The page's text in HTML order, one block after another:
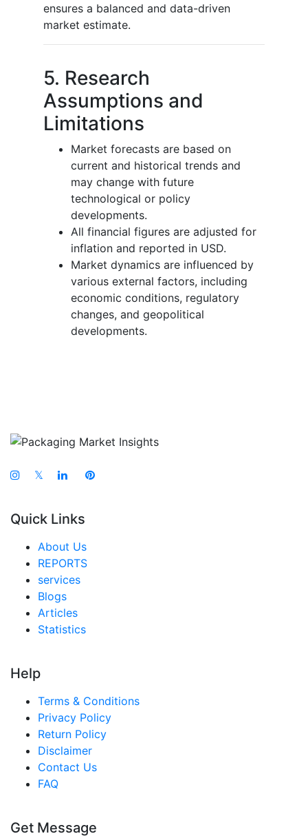
ensures a balanced and data-driven
market estimate.
5. Research
Assumptions and
Limitations
Market forecasts are based on
current and historical trends and
may change with future
technological or policy
developments.
All financial figures are adjusted for
inflation and reported in USD.
Market dynamics are influenced by
various external factors, including
economic conditions, regulatory
changes, and geopolitical
developments.
𝕏
Quick Links
About Us
REPORTS
services
Blogs
Articles
Statistics
Help
Terms & Conditions
Privacy Policy
Return Policy
Disclaimer
Contact Us
FAQ
Get Message